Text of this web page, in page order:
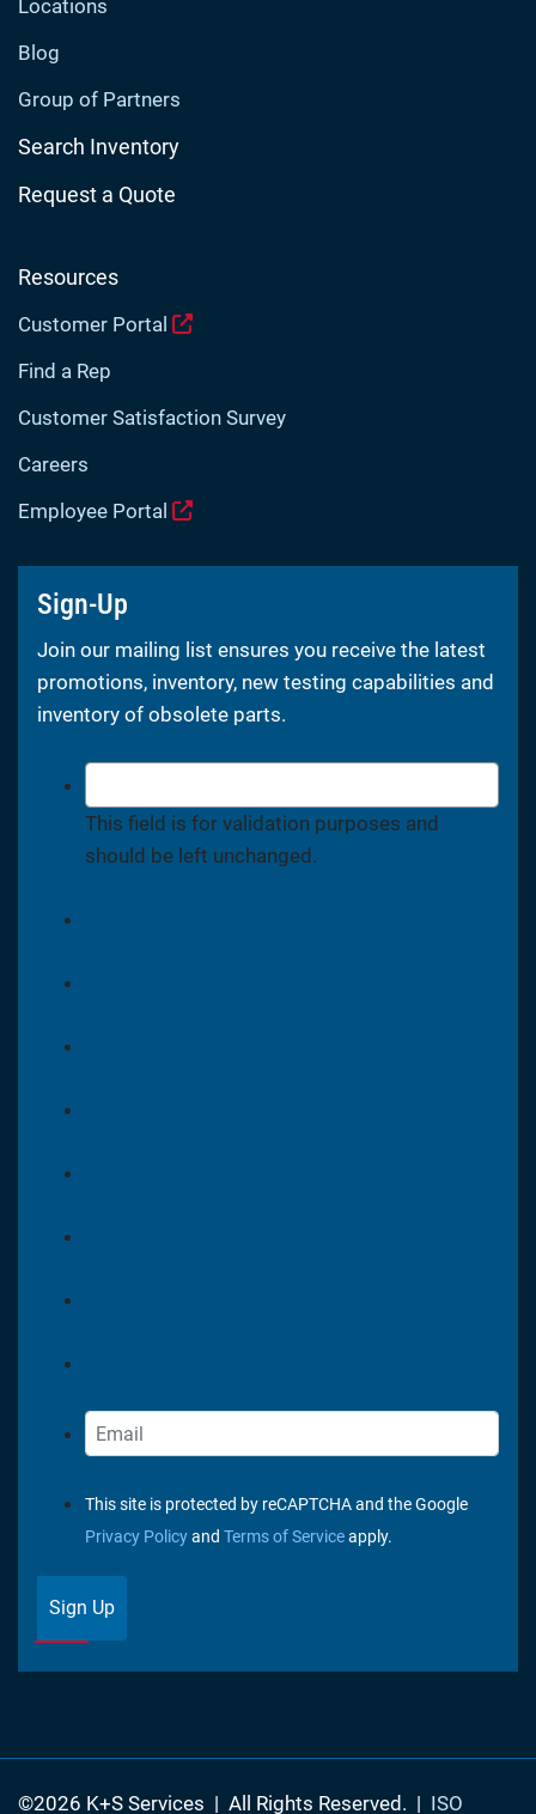
Locations
Blog
Group of Partners
Search Inventory
Request a Quote
Resources
Customer Portal
Find a Rep
Customer Satisfaction Survey
Careers
Employee Portal
Sign-Up
Join our mailing list ensures you receive the latest
promotions, inventory, new testing capabilities and
inventory of obsolete parts.
This field is for validation purposes and
should be left unchanged.
This site is protected by reCAPTCHA and the Google
Privacy Policyand Terms of Serviceapply.
Sign Up
©2026 K+S Services | All Rights Reserved. | ISO